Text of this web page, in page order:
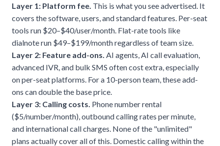
Layer 1: Platform fee. This is what you see advertised. It
covers the software, users, and standard features. Per-seat
tools run $20–$40/user/month. Flat-rate tools like
dialnote run $49–$199/month regardless of team size.
Layer 2: Feature add-ons. AI agents, AI call evaluation,
advanced IVR, and bulk SMS often cost extra, especially
on per-seat platforms. For a 10-person team, these add-
ons can double the base price.
Layer 3: Calling costs. Phone number rental
($5/number/month), outbound calling rates per minute,
and international call charges. None of the "unlimited"
plans actually cover all of this. Domestic calling within the